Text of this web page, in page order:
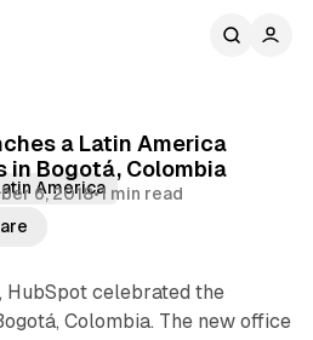
a Latin America
in Bogotá, Colombia
6, 2018•1 min read
America
HubSpot celebrated the
Colombia. The new office